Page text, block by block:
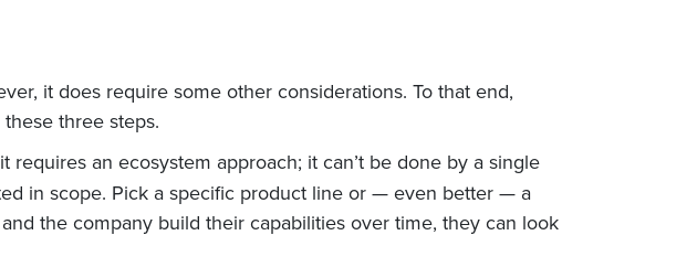
it does require some other considerations. To that end,
three steps.
an ecosystem approach; it can’t be done by a single
in scope. Pick a specific product line or — even better — a
the company build their capabilities over time, they can look